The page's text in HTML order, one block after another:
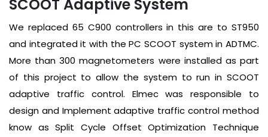
SCOOT Adaptive System
We replaced 65 C900 controllers in this are to ST950
and integrated it with the PC SCOOT system in ADTMC.
More than 300 magnetometers were installed as part
of this project to allow the system to run in SCOOT
adaptive traffic control. Elmec was responsible to
design and Implement adaptive traffic control method
know as Split Cycle Offset Optimization Technique